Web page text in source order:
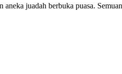
juadah berbuka puasa.